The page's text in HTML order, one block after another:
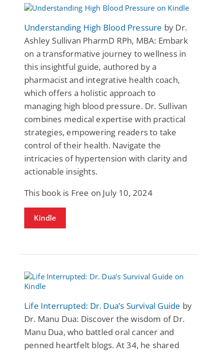
Understanding High Blood Pressure by Dr.
Ashley Sullivan PharmD RPh, MBA: Embark
on a transformative journey to wellness in
this insightful guide, authored by a
pharmacist and integrative health coach,
which offers a holistic approach to
managing high blood pressure. Dr. Sullivan
combines medical expertise with practical
strategies, empowering readers to take
control of their health. Navigate the
intricacies of hypertension with clarity and
actionable insights.
This book is Free on July 10, 2024
Kindle
Life Interrupted: Dr. Dua’s Survival Guide by
Dr. Manu Dua: Discover the wisdom of Dr.
Manu Dua, who battled oral cancer and
penned heartfelt blogs. At 34, he shared